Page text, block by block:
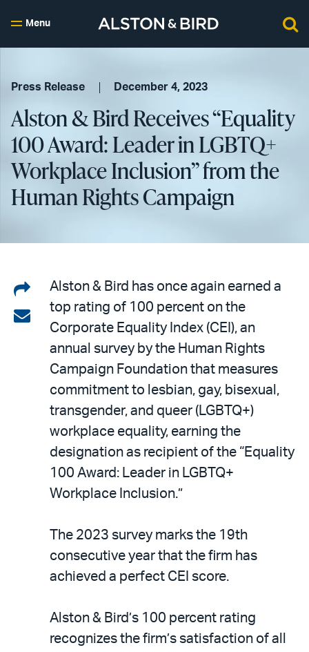
Menu
Press Release December 4, 2023
Alston & Bird Receives “Equality
100 Award: Leader in LGBTQ+
Workplace Inclusion” from the
Human Rights Campaign
Share
on
LinkedIn
Share
email
Alston & Bird has once again earned a
top rating of 100 percent on the
Corporate Equality Index (CEI), an
annual survey by the Human Rights
Campaign Foundation that measures
commitment to lesbian, gay, bisexual,
transgender, and queer (LGBTQ+)
workplace equality, earning the
designation as recipient of the “Equality
100 Award: Leader in LGBTQ+
Workplace Inclusion.”
The 2023 survey marks the 19th
consecutive year that the firm has
achieved a perfect CEI score.
Alston & Bird’s 100 percent rating
recognizes the firm’s satisfaction of all